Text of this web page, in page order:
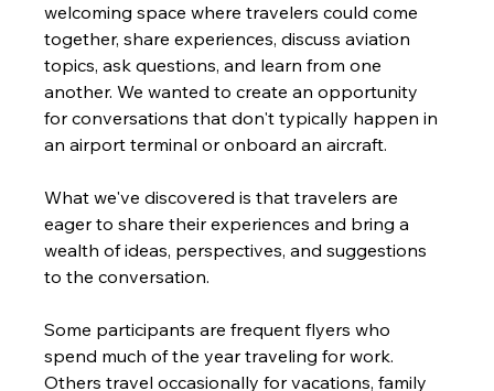
welcoming space where travelers could come
together, share experiences, discuss aviation
topics, ask questions, and learn from one
another. We wanted to create an opportunity
for conversations that don't typically happen in
an airport terminal or onboard an aircraft.
What we've discovered is that travelers are
eager to share their experiences and bring a
wealth of ideas, perspectives, and suggestions
to the conversation.
Some participants are frequent flyers who
spend much of the year traveling for work.
Others travel occasionally for vacations, family